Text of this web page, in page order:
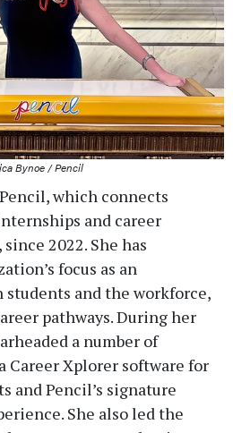
Bynoe / Pencil
which connects
and career
2022. She has
focus as an
and the workforce,
pathways. During her
a number of
Xplorer software for
and Pencil’s signature
She also led the